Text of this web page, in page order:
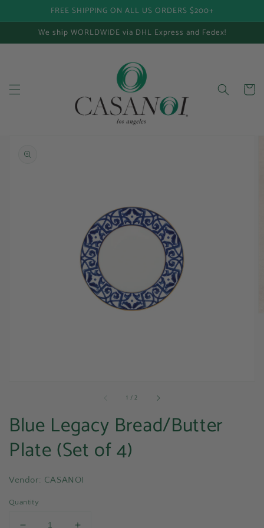
Skip to contentFREE SHIPPING ON ALL US ORDERS $200+
We ship WORLDWIDE via DHL Express and Fedex!
Cart
information
gallery
view
1 /of
2
Blue Legacy Bread/Butter
Plate (Set of 4)
Vendor: CASANOI
Quantity